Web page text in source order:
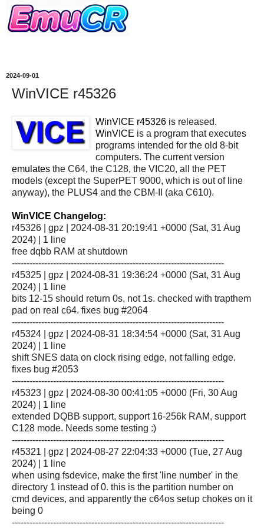
2024-09-01
WinVICE r45326
WinVICE r45326 is released.
WinVICE is a program that executes
programs intended for the old 8-bit
computers. The current version
emulates the C64, the C128, the VIC20, all the PET
models (except the SuperPET 9000, which is out of line
anyway), the PLUS4 and the CBM-II (aka C610).
WinVICE Changelog:
r45326 | gpz | 2024-08-31 20:19:41 +0000 (Sat, 31 Aug
2024) | 1 line
free dqbb RAM at shutdown
------------------------------------------------------------------------
r45325 | gpz | 2024-08-31 19:36:24 +0000 (Sat, 31 Aug
2024) | 1 line
bits 12-15 should return 0s, not 1s. checked with trapthem
pad on real c64. fixes bug #2064
------------------------------------------------------------------------
r45324 | gpz | 2024-08-31 18:34:54 +0000 (Sat, 31 Aug
2024) | 1 line
shift SNES data on clock rising edge, not falling edge.
fixes bug #2053
------------------------------------------------------------------------
r45323 | gpz | 2024-08-30 00:41:05 +0000 (Fri, 30 Aug
2024) | 1 line
extended DQBB support, support 16-256k RAM, support
C128 mode. Needs some testing :)
------------------------------------------------------------------------
r45321 | gpz | 2024-08-27 22:04:33 +0000 (Tue, 27 Aug
2024) | 1 line
when using fsdevice, make the first 'line number' in the
directory 1 instead of 0. this is the partition number on
cmd devices, and apparently the c64os setup chokes on it
being 0
------------------------------------------------------------------------